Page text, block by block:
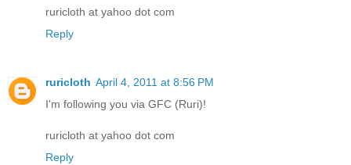
ruricloth at yahoo dot com
Reply
ruricloth April 4, 2011 at 8:56 PM
I'm following you via GFC (Ruri)!
ruricloth at yahoo dot com
Reply